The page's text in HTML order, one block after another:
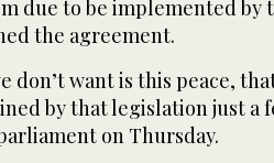
due to be implemented by
the agreement.
don’t want is this peace,
by that legislation just a
on Thursday.